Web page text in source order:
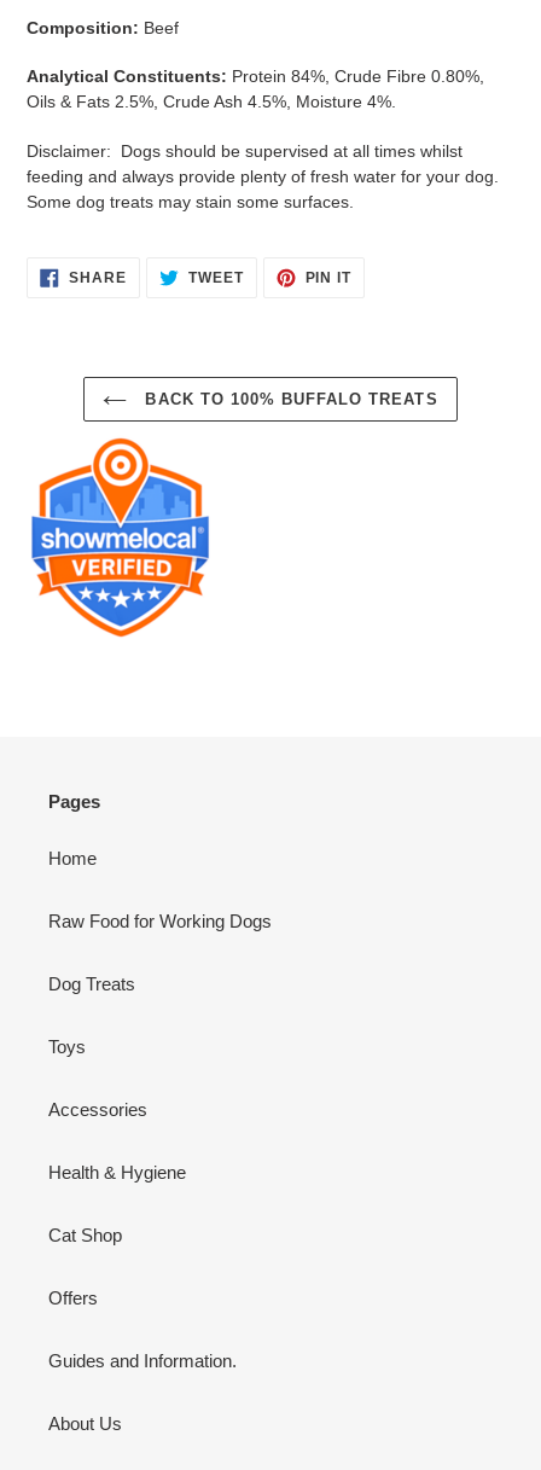
Composition: Beef
Analytical Constituents: Protein 84%, Crude Fibre 0.80%,
Oils & Fats 2.5%, Crude Ash 4.5%, Moisture 4%.
Disclaimer: Dogs should be supervised at all times whilst
feeding and always provide plenty of fresh water for your dog.
Some dog treats may stain some surfaces.
SHARESHARE
ON
TWEETTWEET PIN ITPIN
BACK TO 100% BUFFALO TREATS
Pages
Home
Raw Food for Working Dogs
Dog Treats
Toys
Accessories
Health & Hygiene
Cat Shop
Offers
Guides and Information.
About Us